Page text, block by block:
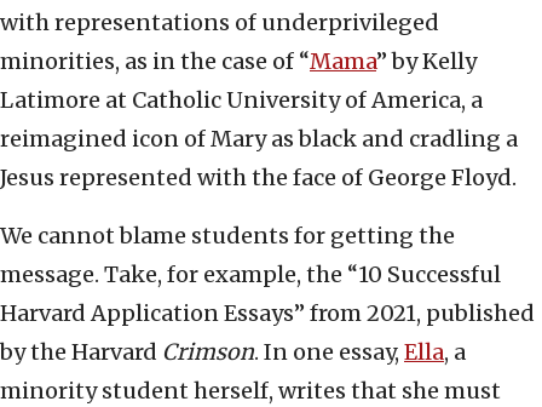
with representations of underprivileged
minorities, as in the case of “Mama” by Kelly
Latimore at Catholic University of America, a
reimagined icon of Mary as black and cradling a
Jesus represented with the face of George Floyd.
We cannot blame students for getting the
message. Take, for example, the “10 Successful
Harvard Application Essays” from 2021, published
by the Harvard Crimson. In one essay, Ella, a
minority student herself, writes that she must